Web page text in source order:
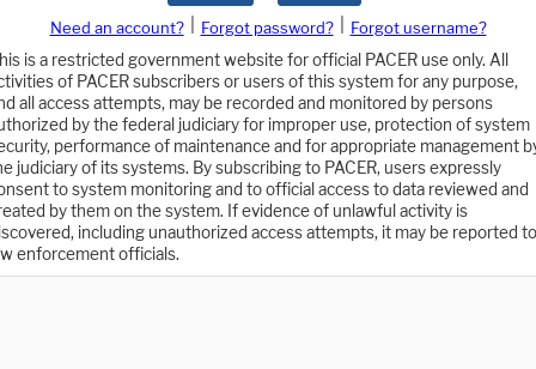
Need an account? Forgot password?
Forgot username?
is a restricted government website for official PACER use only. All
of PACER subscribers or users of this system for any purpose,
all access attempts, may be recorded and monitored by persons
by the federal judiciary for improper use, protection of system
performance of maintenance and for appropriate management
judiciary of its systems. By subscribing to PACER, users expressly
to system monitoring and to official access to data reviewed and
by them on the system. If evidence of unlawful activity is
including unauthorized access attempts, it may be reported to
enforcement officials.